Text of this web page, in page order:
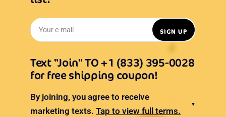
Your e-mail SIGN UP
Text "Join" TO +1 (833) 395-0028
for free shipping coupon!
By joining, you agree to receive
marketing texts. Tap to view full terms.
▼